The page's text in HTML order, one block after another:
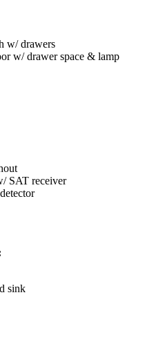
w/ drawers
w/ drawer space & lamp
SAT receiver
sink